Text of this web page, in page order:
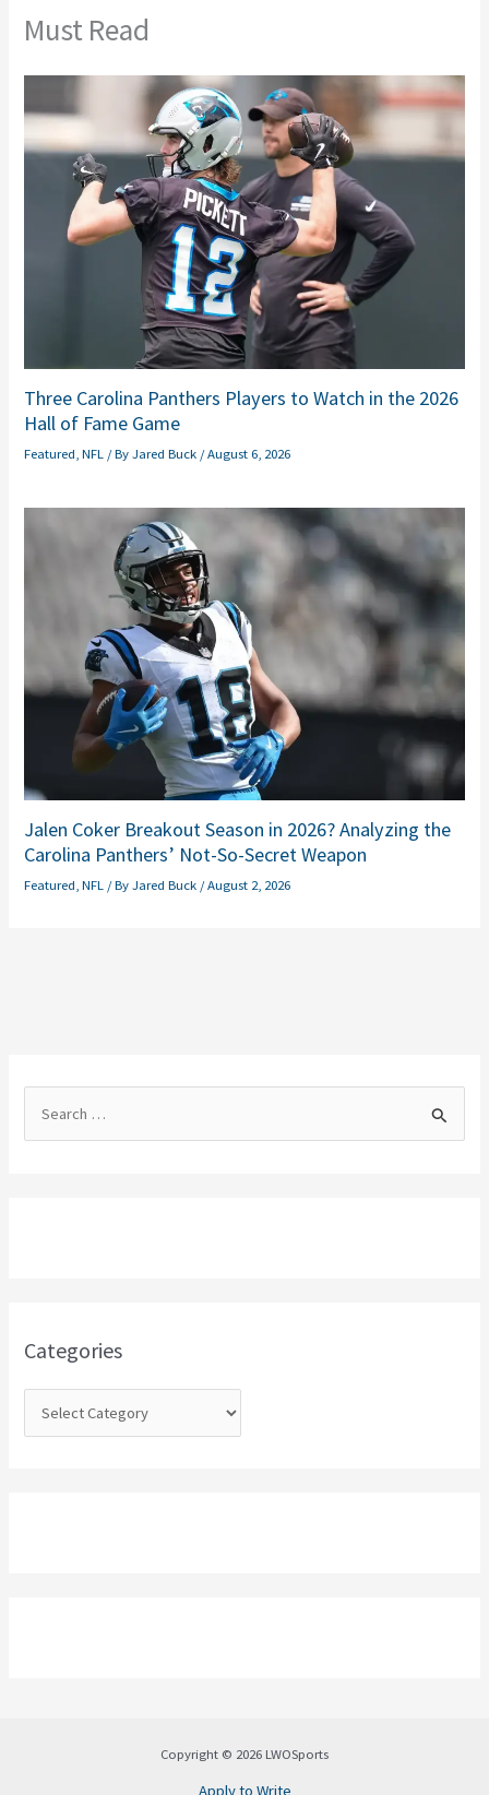
Must Read
Three Carolina Panthers Players to Watch in the 2026
Hall of Fame Game
Featured ,NFL / ByJared Buck /August 6, 2026
Jalen Coker Breakout Season in 2026? Analyzing the
Carolina Panthers’ Not-So-Secret Weapon
Featured,NFL / ByJared Buck /August 2, 2026
o
Categories
Copyright © 2026 LWOSports
Apply to Write